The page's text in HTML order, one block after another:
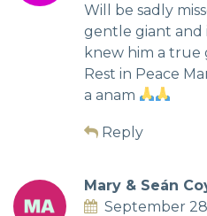
Will be sadly
gentle giant and
knew him a true
Rest in Peace
a anam
Reply
Mary & Seán
September